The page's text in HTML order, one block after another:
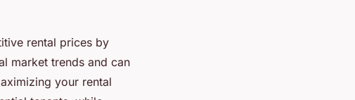
rental prices by
market trends and can
your rental